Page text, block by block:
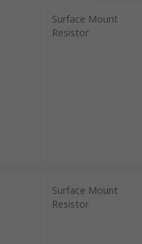
Surface Mount
Resistor
Surface Mount
Resistor